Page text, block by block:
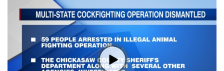
National/World News
MidMorning with WCBI
Sunrise & Midday Guests